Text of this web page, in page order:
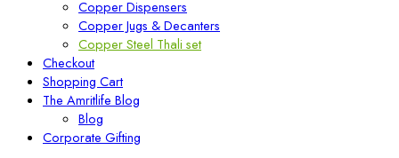
Copper Dispensers
Copper Jugs & Decanters
Copper Steel Thali set
Checkout
Shopping Cart
The Amritlife Blog
Blog
Corporate Gifting